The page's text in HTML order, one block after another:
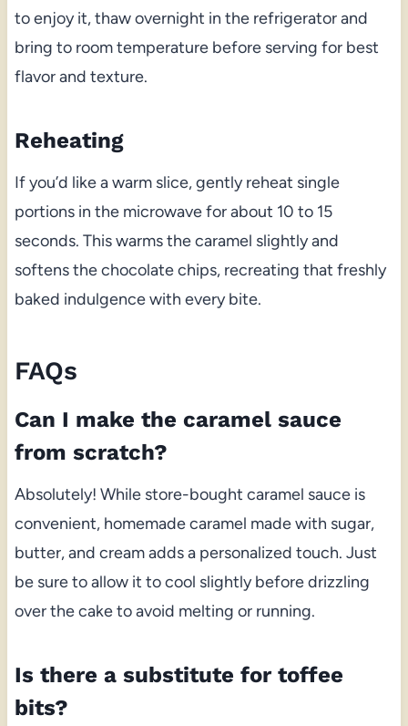
to enjoy it, thaw overnight in the refrigerator and
bring to room temperature before serving for best
flavor and texture.
Reheating
If you’d like a warm slice, gently reheat single
portions in the microwave for about 10 to 15
seconds. This warms the caramel slightly and
softens the chocolate chips, recreating that freshly
baked indulgence with every bite.
FAQs
Can I make the caramel sauce
from scratch?
Absolutely! While store-bought caramel sauce is
convenient, homemade caramel made with sugar,
butter, and cream adds a personalized touch. Just
be sure to allow it to cool slightly before drizzling
over the cake to avoid melting or running.
Is there a substitute for toffee
bits?